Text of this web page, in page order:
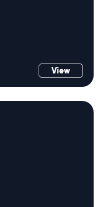
View